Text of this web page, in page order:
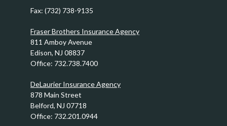
Fax: (732) 738-9135
Fraser Brothers Insurance Agency
811 Amboy Avenue
Edison, NJ 08837
Office: 732.738.7400
DeLaurier Insurance Agency
878 Main Street
Belford, NJ 07718
Office: 732.201.0944